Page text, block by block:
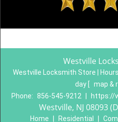
Westville
Westville Locksmith Store |
day
map &
Phone: 856-545-9212 https://
Westville, NJ 08093
Home Residential